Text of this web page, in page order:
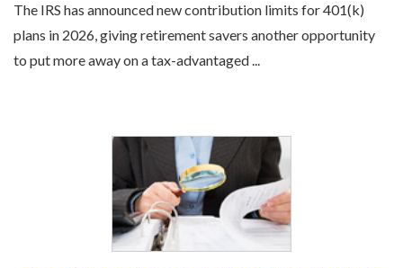
The IRS has announced new contribution limits for 401(k)
plans in 2026, giving retirement savers another opportunity
to put more away on a tax-advantaged ...